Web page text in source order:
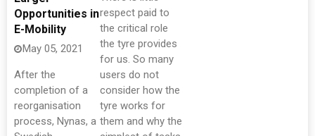
Opportunities in
E-Mobility
May 05, 2021
After the
completion of a
reorganisation
process, Nynas, a
respect paid to
the critical role
the tyre provides
for us. So many
users do not
consider how the
tyre works for
them and why the